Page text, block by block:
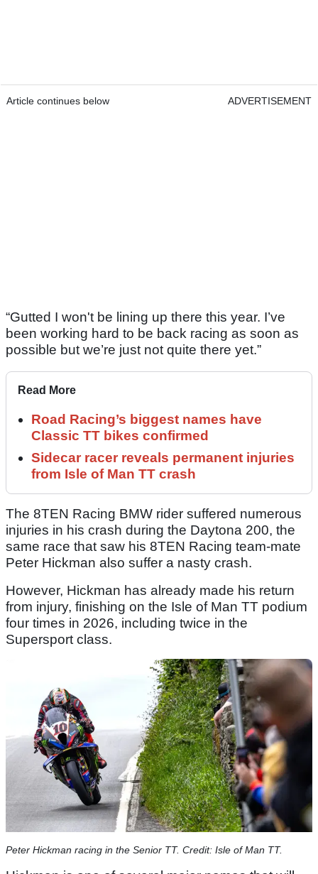
Article continues below ADVERTISEMENT
“Gutted I won't be lining up there this year. I’ve
been working hard to be back racing as soon as
possible but we’re just not quite there yet.”
Read More
Road Racing’s biggest names have
Classic TT bikes confirmed
Sidecar racer reveals permanent injuries
from Isle of Man TT crash
The 8TEN Racing BMW rider suffered numerous
injuries in his crash during the Daytona 200, the
same race that saw his 8TEN Racing team-mate
Peter Hickman also suffer a nasty crash.
However, Hickman has already made his return
from injury, finishing on the Isle of Man TT podium
four times in 2026, including twice in the
Supersport class.
Peter Hickman racing in the Senior TT. Credit: Isle of Man TT.